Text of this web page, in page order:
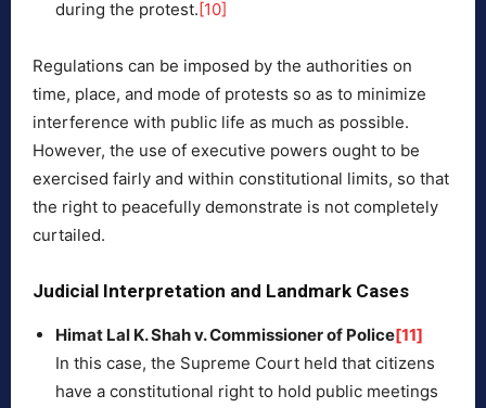
during the protest.[10]
Regulations can be imposed by the authorities on
time, place, and mode of protests so as to minimize
interference with public life as much as possible.
However, the use of executive powers ought to be
exercised fairly and within constitutional limits, so that
the right to peacefully demonstrate is not completely
curtailed.
Judicial Interpretation and Landmark Cases
Himat Lal K. Shah v. Commissioner of Police[11]
In this case, the Supreme Court held that citizens
have a constitutional right to hold public meetings